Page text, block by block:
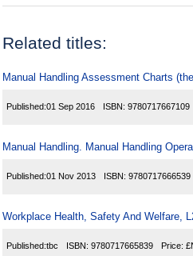
Related titles:
Manual Handling Assessment Charts
Published:01 Sep 2016 ISBN: 9780717667109
Manual Handling. Manual Handling
Published:01 Nov 2013 ISBN: 9780717666539
Workplace Health, Safety And Welfare,
Published:tbc ISBN: 9780717665839 Price: